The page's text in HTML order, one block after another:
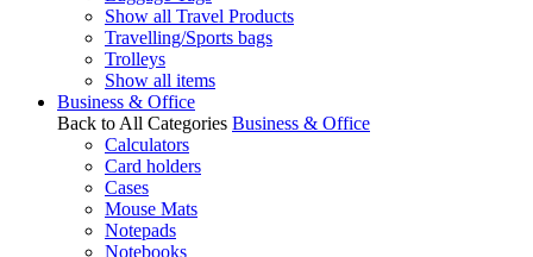
Show all Travel Products
Travelling/Sports bags
Trolleys
Show all items
Business & Office
Back to All Categories Business & Office
Calculators
Card holders
Cases
Mouse Mats
Notepads
Notebooks